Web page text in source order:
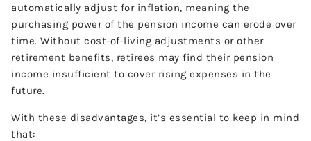
automatically adjust for inflation, meaning the
purchasing power of the pension income can erode over
time. Without cost-of-living adjustments or other
retirement benefits, retirees may find their pension
income insufficient to cover rising expenses in the
future.
With these disadvantages, it’s essential to keep in mind
that: